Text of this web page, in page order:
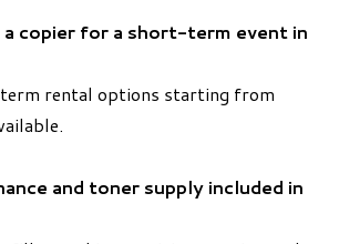
a copier for a short-term event in
rental options starting from
and toner supply included in